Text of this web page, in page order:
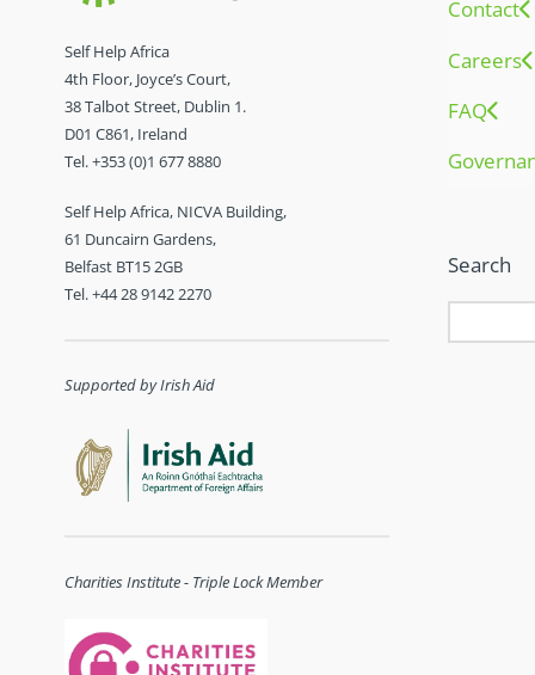
Self Help Africa
4th Floor, Joyce’s Court,
38 Talbot Street, Dublin 1.
D01 C861, Ireland
Tel. +353 (0)1 677 8880
Self Help Africa, NICVA Building,
61 Duncairn Gardens,
Belfast BT15 2GB
Tel. +44 28 9142 2270
Supported by Irish Aid
Charities Institute - Triple Lock Member
Contact
Careers
FAQ
Search